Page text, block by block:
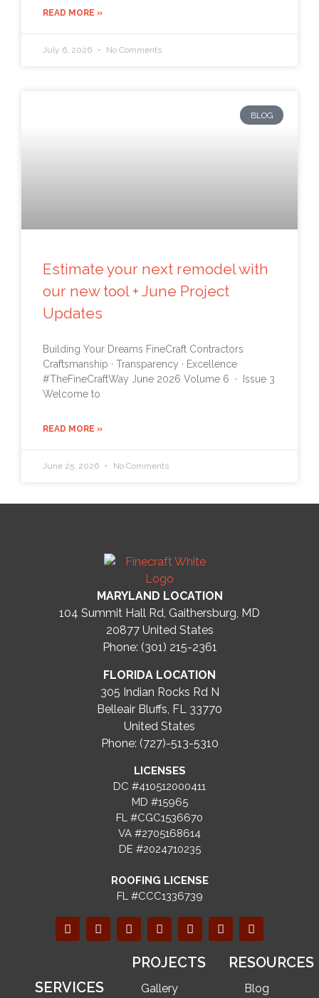
READ MORE »
July 6, 2026 No Comments
BLOG
Estimate your next remodel with
our new tool + June Project
Updates
Building Your Dreams FineCraft Contractors
Craftsmanship · Transparency · Excellence
#TheFineCraftWay June 2026 Volume 6 · Issue 3
Welcome to
READ MORE »
June 25, 2026 No Comments
MARYLAND LOCATION
104 Summit Hall Rd, Gaithersburg, MD
20877 United States
Phone: (301) 215-2361
FLORIDA LOCATION
305 Indian Rocks Rd N
Belleair Bluffs, FL 33770
United States
Phone: (727)-513-5310
LICENSES
DC #410512000411
MD #15965
FL #CGC1536670
VA #2705168614
DE #2024710235
ROOFING LICENSE
FL #CCC1336739
SERVICES
PROJECTS
Gallery
RESOURCES
Blog